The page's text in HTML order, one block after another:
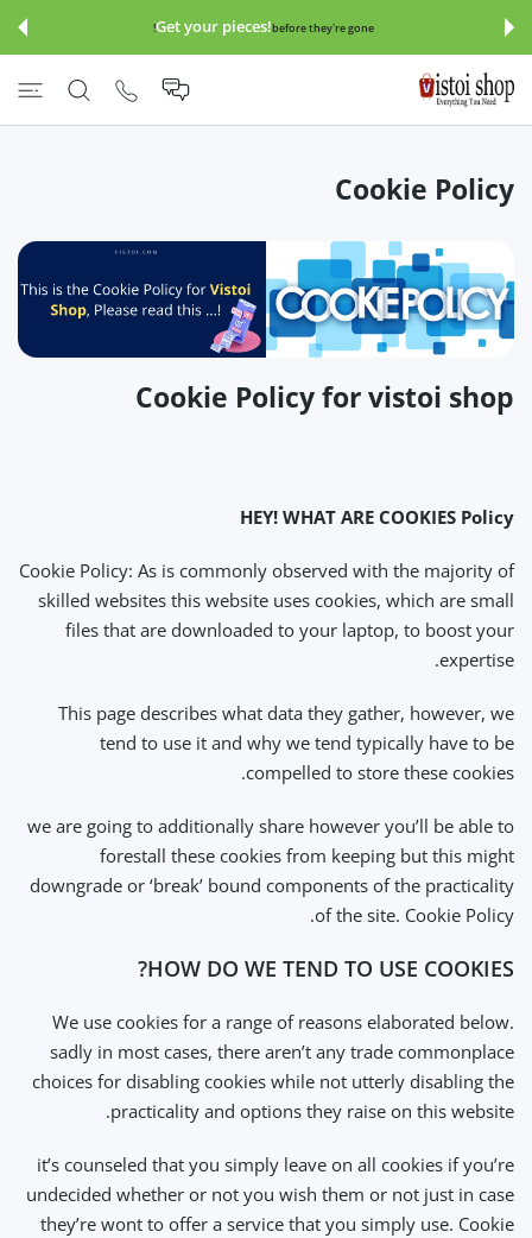
इसे छोड़कर
Get your pieces!before they're gone!
Cookie Policy
Cookie Policy for vistoi shop
HEY! WHAT ARE COOKIES Policy
Cookie Policy: As is commonly observed with the majority of
skilled websites this website uses cookies, which are small
files that are downloaded to your laptop, to boost your
expertise.
This page describes what data they gather, however, we
tend to use it and why we tend typically have to be
compelled to store these cookies.
we are going to additionally share however you’ll be able to
forestall these cookies from keeping but this might
downgrade or ‘break’ bound components of the practicality
of the site. Cookie Policy.
HOW DO WE TEND TO USE COOKIES?
We use cookies for a range of reasons elaborated below.
sadly in most cases, there aren’t any trade commonplace
choices for disabling cookies while not utterly disabling the
practicality and options they raise on this website.
it’s counseled that you simply leave on all cookies if you’re
undecided whether or not you wish them or not just in case
they’re wont to offer a service that you simply use. Cookie